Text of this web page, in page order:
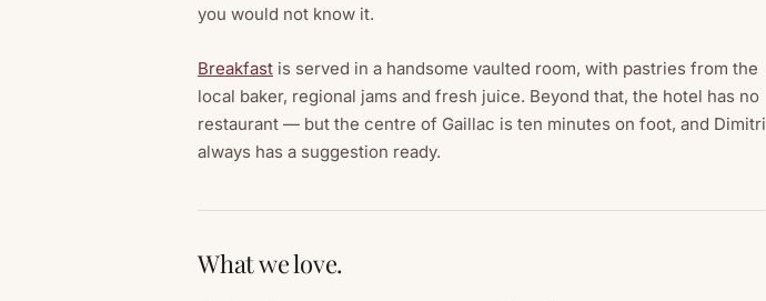
you would not know it.
Breakfast is served in a handsome vaulted room, with pastries from the
local baker, regional jams and fresh juice. Beyond that, the hotel has no
restaurant — but the centre of Gaillac is ten minutes on foot, and Dimitri
always has a suggestion ready.
What we love.